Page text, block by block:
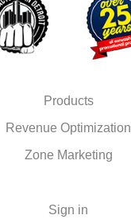
Products
Revenue Optimization
Zone Marketing
Sign in